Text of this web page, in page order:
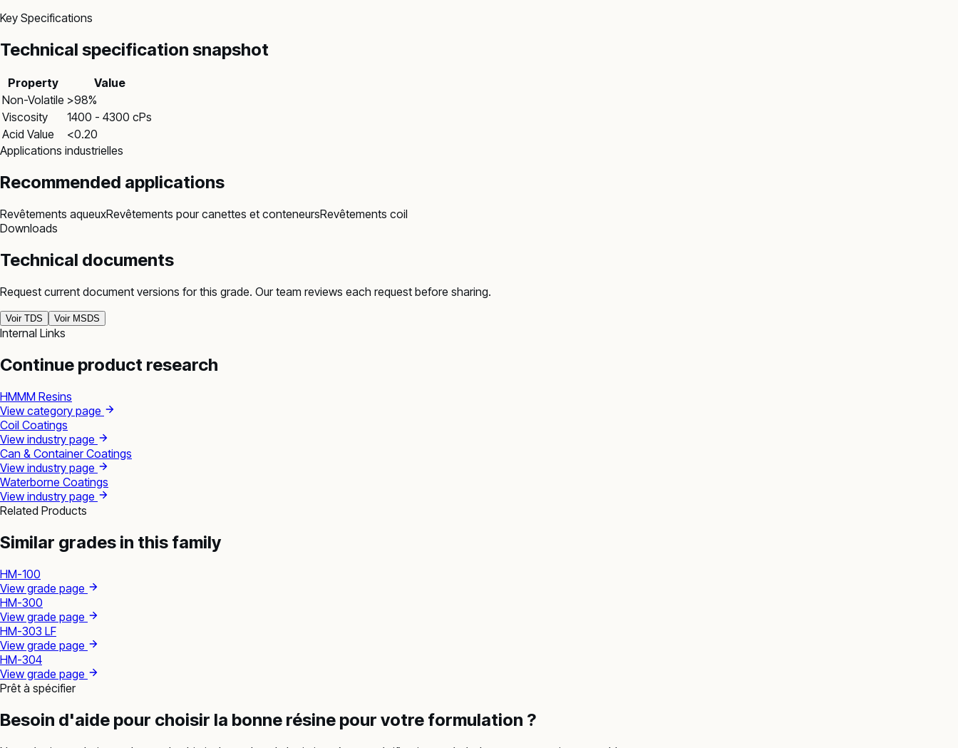
Key Specifications
Technical specification snapshot
Property
Value
Non-Volatile >98%
Viscosity
1400 - 4300 cPs
Acid Value
<0.20
Applications industrielles
Recommended applications
Revêtements aqueuxRevêtements pour canettes et conteneursRevêtements coil
Downloads
Technical documents
Request current document versions for this grade. Our team reviews each request before sharing.
Voir TDS Voir MSDS
Internal Links
Continue product research
HMMM Resins
View category page
Coil Coatings
View industry page
Can & Container Coatings
View industry page
Waterborne Coatings
View industry page
Related Products
Similar grades in this family
HM-100
View grade page
HM-300
View grade page
HM-303 LF
View grade page
HM-304
View grade page
Prêt à spécifier
Besoin d'aide pour choisir la bonne résine pour votre formulation ?